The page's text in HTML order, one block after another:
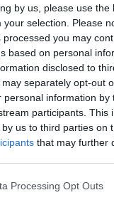
by us, please use the
your selection. Please
you may
based on personal
disclosed to
separately opt-out
personal information by
participants. This
us to third parties on
that may further
website/app uses
Processing Opt Outs
by
ΠΑΡΕΑ ΜΑΣ